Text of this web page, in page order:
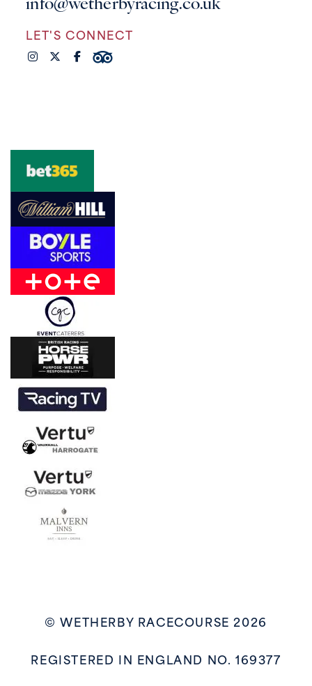
info@wetherbyracing.co.uk
LET'S CONNECT
© WETHERBY RACECOURSE 2026
REGISTERED IN ENGLAND NO. 169377